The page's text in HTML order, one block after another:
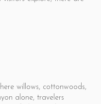
willows, cottonwoods,
alone, travelers